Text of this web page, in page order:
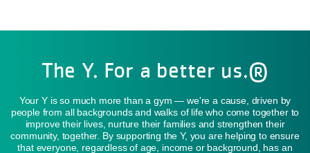
The Y. For a better us.®
Your Y is so much more than a gym — we're a cause, driven by
people from all backgrounds and walks of life who come together to
improve their lives, nurture their families and strengthen their
community, together. By supporting the Y, you are helping to ensure
that everyone, regardless of age, income or background, has an